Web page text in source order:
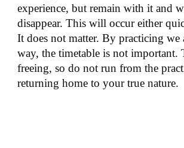
experience, but remain with it and
disappear. This will occur either
It does not matter. By practicing we
way, the timetable is not important.
freeing, so do not run from the
returning home to your true nature.